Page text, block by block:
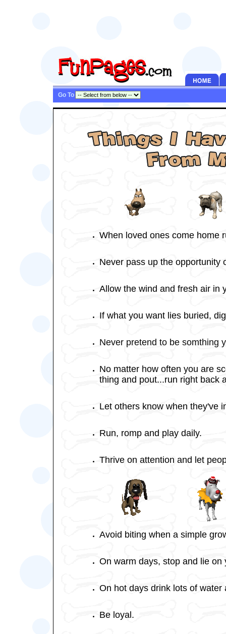
Go To
When loved ones come home
Never pass up the opportunity
Allow the wind and fresh air in
If what you want lies buried,
Never pretend to be somthing
No matter how often you are
thing and pout...run right back
Let others know when they've
Run, romp and play daily.
Thrive on attention and let
Avoid biting when a simple
On warm days, stop and lie on
On hot days drink lots of
Be loyal.